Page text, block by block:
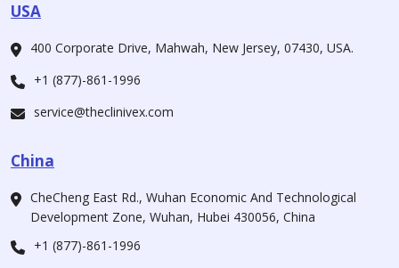
USA
400 Corporate Drive, Mahwah, New Jersey, 07430, USA.
+1 (877)-861-1996
service@theclinivex.com
China
CheCheng East Rd., Wuhan Economic And Technological
Development Zone, Wuhan, Hubei 430056, China
+1 (877)-861-1996